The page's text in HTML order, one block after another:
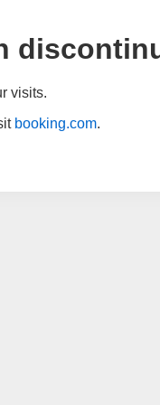
visits.
booking.com.